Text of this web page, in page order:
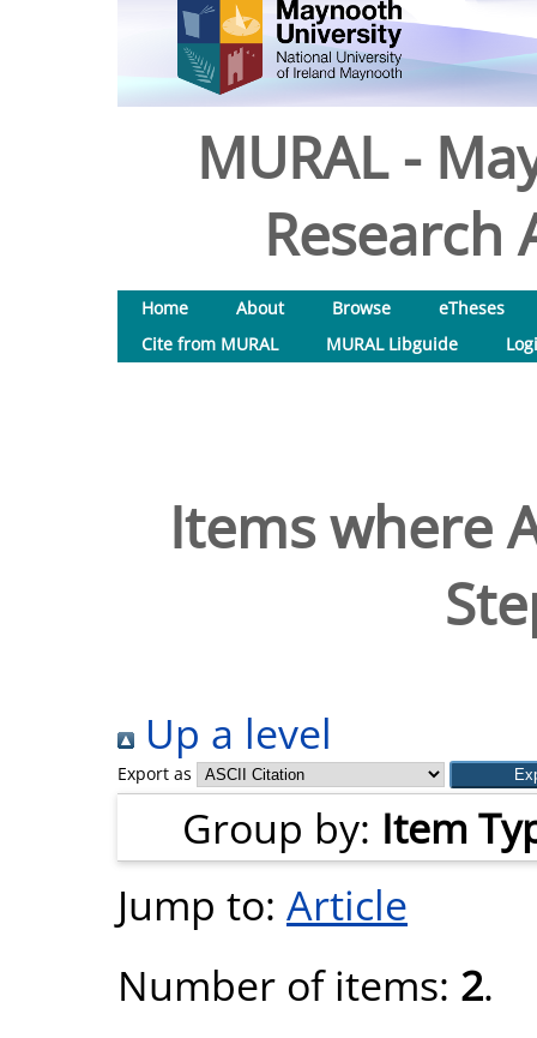
MURAL -
Research
Home About Browse
eTheses
Cite from MURAL
MURAL Libguide
Items where
Up a level
Export as
Group by: Item
Jump to: Article
Number of items: 2.